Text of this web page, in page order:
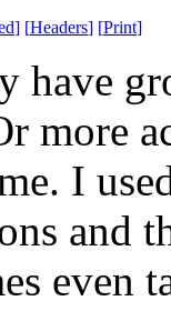
] [Headers] [Print]
have
more
I
and
even